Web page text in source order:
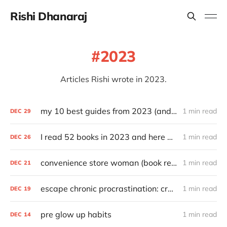
Rishi Dhanaraj
2023
Articles Rishi wrote in 2023.
DEC 29 my 10 best guides from 2023 (and other top articles) 1 min read
DEC 26 I read 52 books in 2023 and here are my favorites 1 min read
DEC 21 convenience store woman (book review) 1 min read
DEC 19 escape chronic procrastination: craft an effective recovery routine 1 min read
DEC 14 pre glow up habits 1 min read